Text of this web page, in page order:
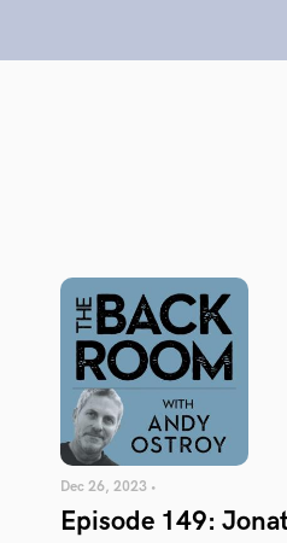
Dec 26, 2023 •
Episode 149: